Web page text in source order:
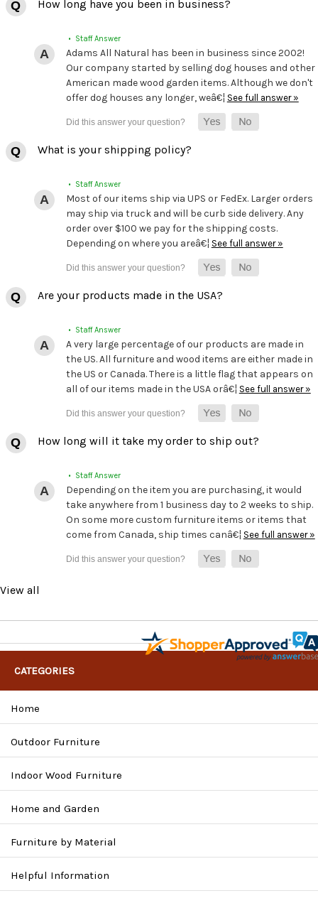
How long have you been in business?
• Staff Answer
Adams All Natural has been in business since 2002!
Our company started by selling dog houses and other
American made wood garden items. Although we don't
offer dog houses any longer, weâ€¦ See full answer »
What is your shipping policy?
• Staff Answer
Most of our items ship via UPS or FedEx. Larger orders
may ship via truck and will be curb side delivery. Any
order over $100 we pay for the shipping costs.
Depending on where you areâ€¦ See full answer »
Are your products made in the USA?
• Staff Answer
A very large percentage of our products are made in
the US. All furniture and wood items are either made in
the US or Canada. There is a little flag that appears on
all of our items made in the USA orâ€¦ See full answer »
How long will it take my order to ship out?
• Staff Answer
Depending on the item you are purchasing, it would
take anywhere from 1 business day to 2 weeks to ship.
On some more custom furniture items or items that
come from Canada, ship times canâ€¦ See full answer »
View all
CATEGORIES
Home
Outdoor Furniture
Indoor Wood Furniture
Home and Garden
Furniture by Material
Helpful Information